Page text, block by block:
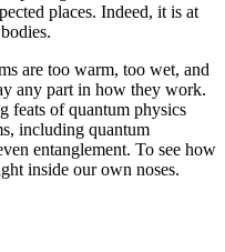
places. Indeed, it is at
are too warm, too wet, and
any part in how they work.
feats of quantum physics
including quantum
entanglement. To see how
inside our own noses.